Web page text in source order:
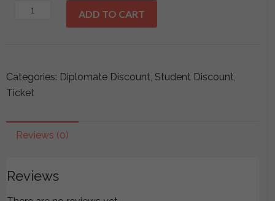
Package
2019
Seminars
Foundations
Module
ADD TO CART
Categories: Diplomate Discount, Student Discount,
Ticket
Reviews (0)
Reviews